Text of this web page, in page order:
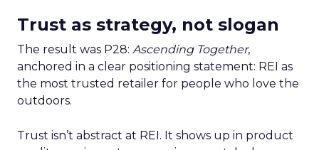
Trust as strategy, not slogan
The result was P28: Ascending Together,
anchored in a clear positioning statement: REI as
the most trusted retailer for people who love the
outdoors.
Trust isn’t abstract at REI. It shows up in product